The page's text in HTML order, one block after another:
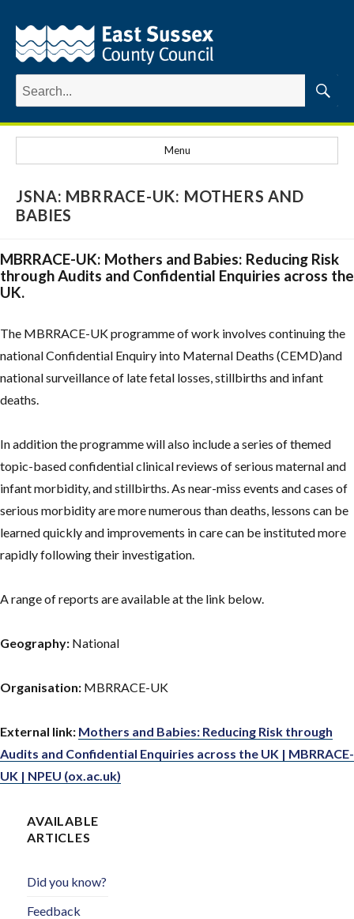
Search
for:
Menu
JSNA: MBRRACE-UK: MOTHERS AND
BABIES
MBRRACE-UK: Mothers and Babies: Reducing Risk
through Audits and Confidential Enquiries across the
UK.
The MBRRACE-UK programme of work involves continuing the
national Confidential Enquiry into Maternal Deaths (CEMD)and
national surveillance of late fetal losses, stillbirths and infant
deaths.
In addition the programme will also include a series of themed
topic-based confidential clinical reviews of serious maternal and
infant morbidity, and stillbirths. As near-miss events and cases of
serious morbidity are more numerous than deaths, lessons can be
learned quickly and improvements in care can be instituted more
rapidly following their investigation.
A range of reports are available at the link below.
Geography: National
Organisation: MBRRACE-UK
External link: Mothers and Babies: Reducing Risk through
Audits and Confidential Enquiries across the UK | MBRRACE-
UK | NPEU (ox.ac.uk)
AVAILABLE
ARTICLES
Did you know?
Feedback